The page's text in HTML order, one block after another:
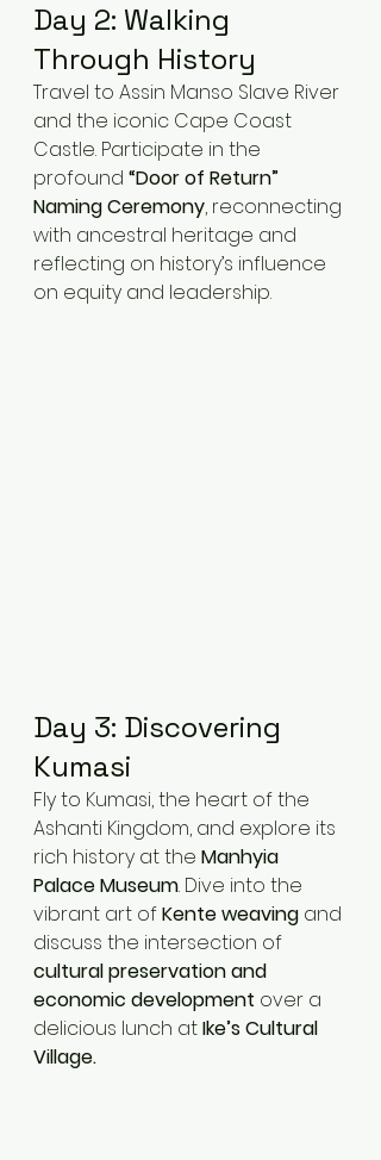
Day 2: Walking
Through History
Travel to Assin Manso Slave River
and the iconic Cape Coast
Castle. Participate in the
profound “Door of Return”
Naming Ceremony, reconnecting
with ancestral heritage and
reflecting on history’s influence
on equity and leadership.
Day 3: Discovering
Kumasi
Fly to Kumasi, the heart of the
Ashanti Kingdom, and explore its
rich history at the Manhyia
Palace Museum. Dive into the
vibrant art of Kente weaving and
discuss the intersection of
cultural preservation and
economic development over a
delicious lunch at Ike’s Cultural
Village.